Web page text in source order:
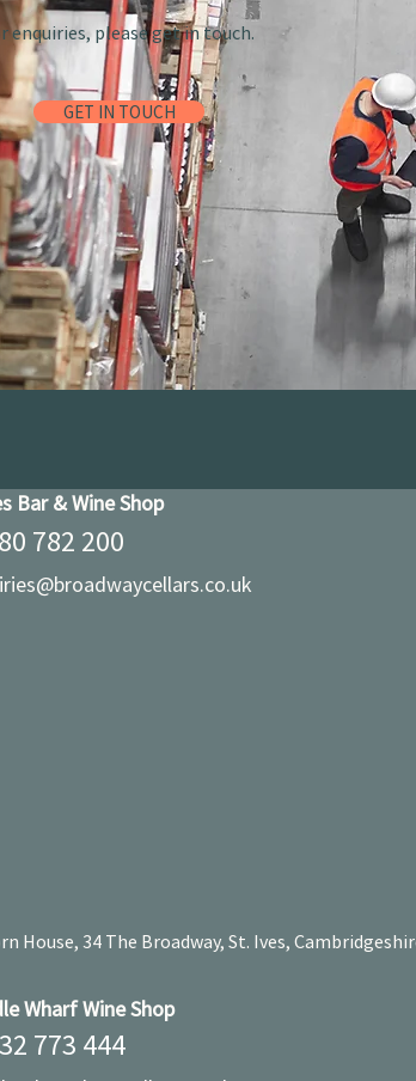
enquiries, please get in touch.
GET IN TOUCH
Bar & Wine Shop
782 200
House, 34 The Broadway, St. Ives,
Wharf Wine Shop
773 444